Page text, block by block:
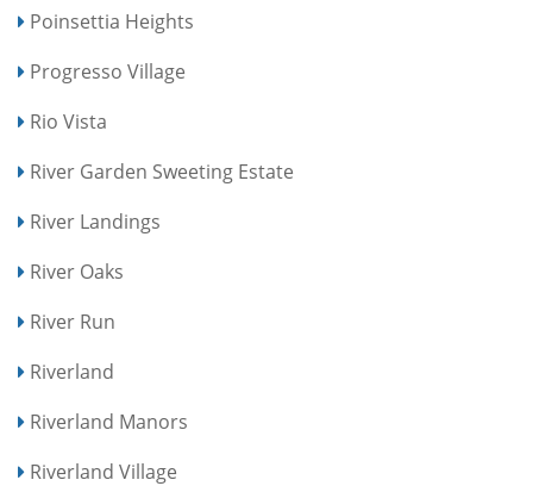
Poinsettia Heights
Progresso Village
Rio Vista
River Garden Sweeting Estate
River Landings
River Oaks
River Run
Riverland
Riverland Manors
Riverland Village